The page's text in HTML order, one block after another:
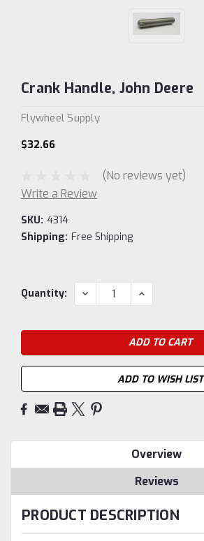
Crank Handle, John Deere
Flywheel Supply
$32.66
(No reviews yet)
Write a Review
SKU: 4314
Shipping: Free Shipping
Current
Quantity: DECREASE
QUANTITY:
INCREASE
QUANTITY:
ADD TO WISH LIST
Overview
Reviews
PRODUCT DESCRIPTION